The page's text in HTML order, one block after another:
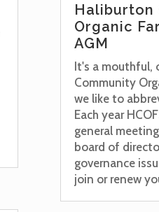
Haliburton
Organic
AGM
It's a mouthful,
Community
we like to
Each year
general
board of
governance
join or renew